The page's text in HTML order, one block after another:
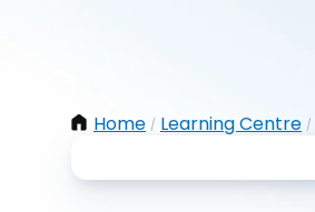
Home / Learning Centre /